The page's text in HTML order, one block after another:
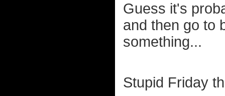
Guess it's
and then go to
something...
Stupid Friday